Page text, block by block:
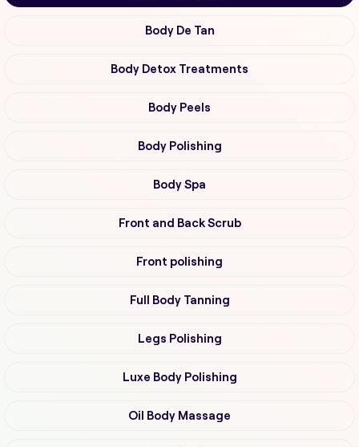
Body De Tan
Body Detox Treatments
Body Peels
Body Polishing
Body Spa
Front and Back Scrub
Front polishing
Full Body Tanning
Legs Polishing
Luxe Body Polishing
Oil Body Massage